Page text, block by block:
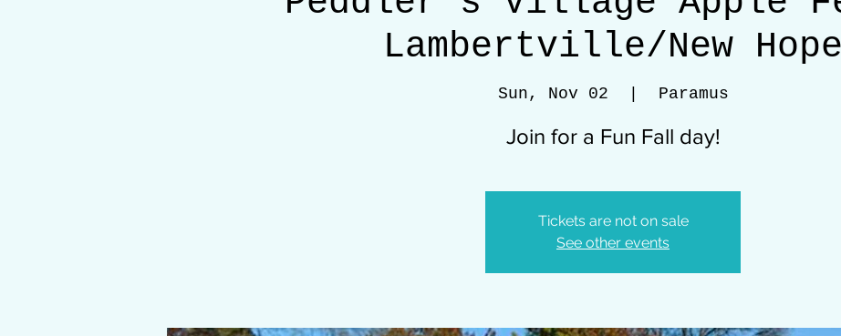
Lambertville/New Hope
Sun, Nov 02 Paramus
Join for a Fun Fall day!
Tickets are not on sale
See other events